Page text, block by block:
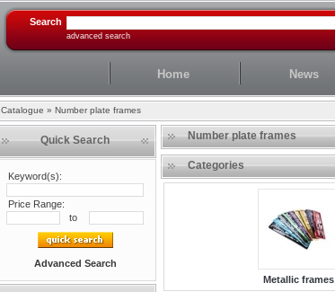
Search
advanced search
Home News
Catalogue » Number plate frames
Quick Search
Keyword(s):
Price Range:
to
Advanced Search
Number plate frames
Categories
Metallic frames